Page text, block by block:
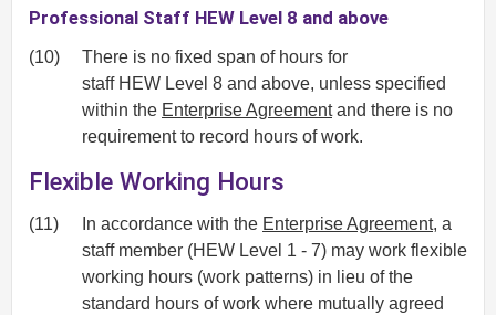
Professional Staff HEW Level 8 and above
(10)
There is no fixed span of hours for
staff HEW Level 8 and above, unless specified
within the Enterprise Agreementand there is no
requirement to record hours of work.
Flexible Working Hours
(11) In accordance with the Enterprise Agreement, a
staff member (HEW Level 1 - 7) may work flexible
working hours (work patterns) in lieu of the
standard hours of work where mutually agreed